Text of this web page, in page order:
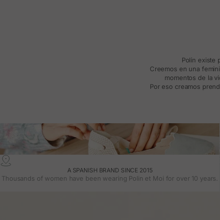
Polín existe
Creemos en una
momentos de la
Por eso creamos
A SPANISH BRAND SINCE 2015
Thousands of women have been wearing Polin et Moi for over 10 years.